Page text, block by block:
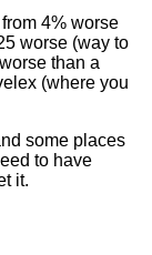
4% worse
worse (way to
than a
(where you
some places
to have
it.